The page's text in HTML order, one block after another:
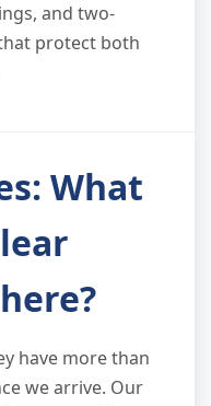
and two-
protect both
What
have more than
we arrive. Our